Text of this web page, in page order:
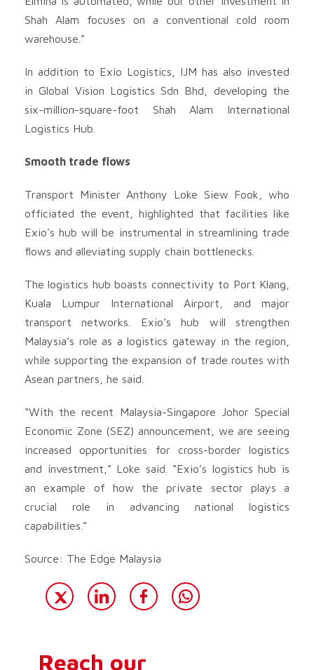
Shah Alam focuses on a conventional cold room
warehouse.”
In addition to Exio Logistics, IJM has also invested
in Global Vision Logistics Sdn Bhd, developing the
six-million-square-foot Shah Alam International
Logistics Hub.
Smooth trade flows
Transport Minister Anthony Loke Siew Fook, who
officiated the event, highlighted that facilities like
Exio’s hub will be instrumental in streamlining trade
flows and alleviating supply chain bottlenecks.
The logistics hub boasts connectivity to Port Klang,
Kuala Lumpur International Airport, and major
transport networks. Exio’s hub will strengthen
Malaysia’s role as a logistics gateway in the region,
while supporting the expansion of trade routes with
Asean partners, he said.
“With the recent Malaysia-Singapore Johor Special
Economic Zone (SEZ) announcement, we are seeing
increased opportunities for cross-border logistics
and investment,” Loke said. “Exio’s logistics hub is
an example of how the private sector plays a
crucial role in advancing national logistics
capabilities.”
Source: The Edge Malaysia
Reach our